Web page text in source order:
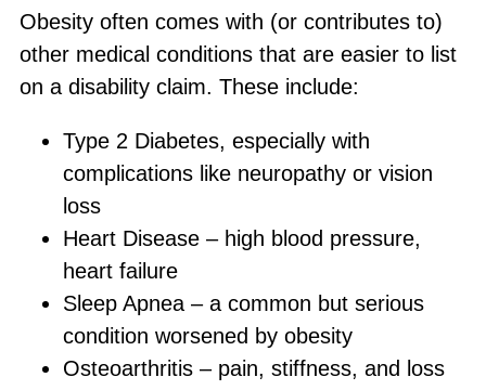
Obesity often comes with (or contributes to)
other medical conditions that are easier to list
on a disability claim. These include:
Type 2 Diabetes, especially with
complications like neuropathy or vision
loss
Heart Disease – high blood pressure,
heart failure
Sleep Apnea – a common but serious
condition worsened by obesity
Osteoarthritis – pain, stiffness, and loss